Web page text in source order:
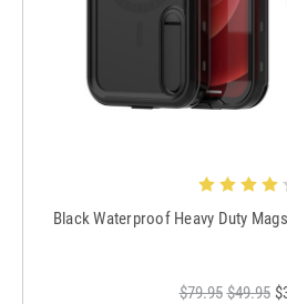
Black Waterproof Heavy Duty
$79.95 $49.95